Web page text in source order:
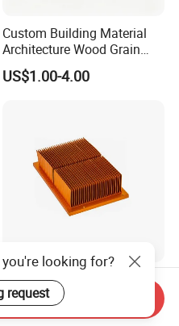
Custom Building Material
Architecture Wood Grain
Powder Coated 6061 6063
Anodizing Aluminum
US$1.00-4.00
Custom Aluminum
Extrusion Profile Heat Sink
Milling Alloy LED Machinery
looking for?
request
Inquiry